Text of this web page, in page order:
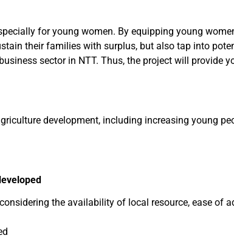
for young women. By equipping young
their families with surplus, but also tap into
sector in NTT. Thus, the project will provide
development, including increasing young
the availability of local resource, ease of